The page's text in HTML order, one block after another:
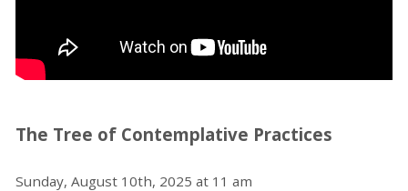
The Tree of Contemplative Practices
Sunday, August 10th, 2025 at 11 am